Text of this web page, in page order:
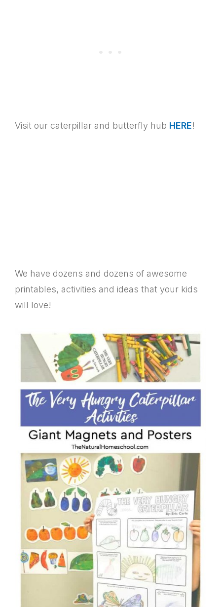
Visit our caterpillar and butterfly hub HERE!
We have dozens and dozens of awesome
printables, activities and ideas that your kids
will love!